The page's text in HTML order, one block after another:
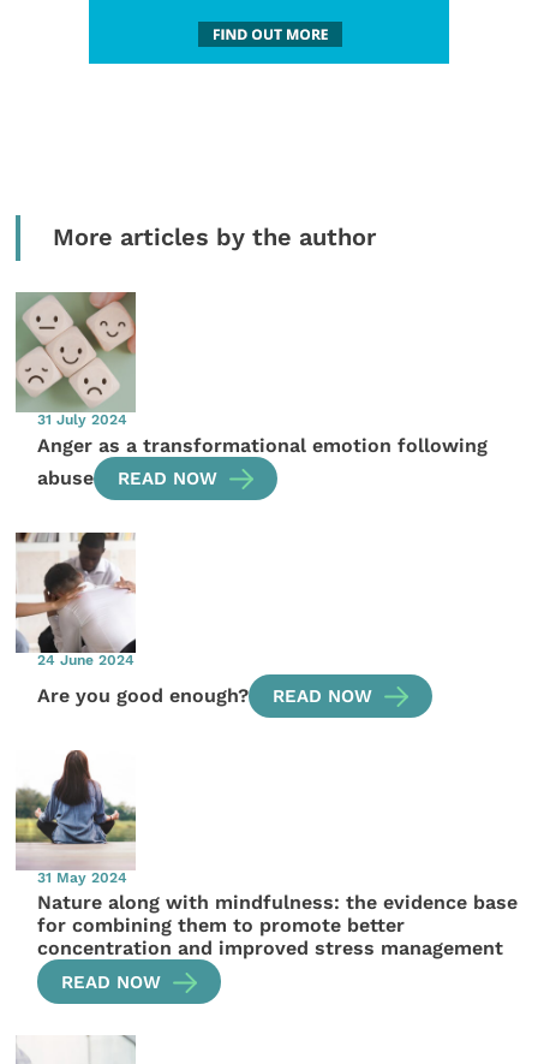
More articles by the author
31 July 2024
Anger as a transformational emotion following
abuse
READ NOW
24 June 2024
Are you good enough? READ NOW
31 May 2024
Nature along with mindfulness: the evidence base
for combining them to promote better
concentration and improved stress management
READ NOW